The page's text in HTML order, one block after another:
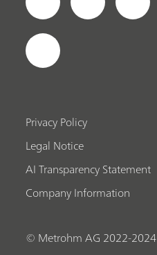
Privacy Policy
Legal Notice
AI Transparency Statement
Company Information
© Metrohm AG 2022-2024